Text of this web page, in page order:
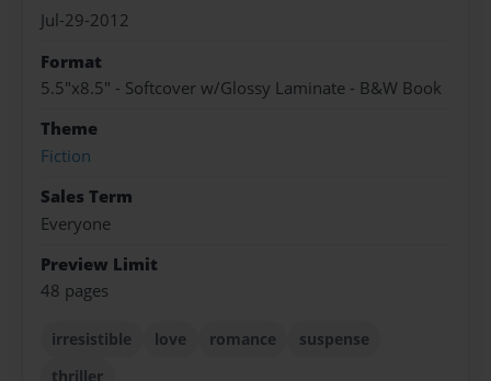
Jul-29-2012
Format
5.5"x8.5" - Softcover w/Glossy Laminate - B&W Book
Theme
Fiction
Sales Term
Everyone
Preview Limit
48 pages
irresistible love romance
suspense
thriller